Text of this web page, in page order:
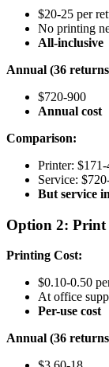
$20-25 per
No printing
All-inclusive
Annual (36
$720-900
Annual cost
Comparison:
Printer:
Service:
But service
Option 2: Print
Printing Cost:
$0.10-0.50
At office
Per-use cost
Annual (36